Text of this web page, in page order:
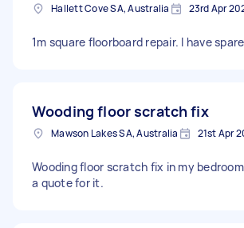
Hallett Cove SA, Australia 23rd Apr
1m square floorboard repair. I have
Wooding floor scratch fix
Mawson Lakes SA, Australia 21st Apr
Wooding floor scratch fix in my
a quote for it.